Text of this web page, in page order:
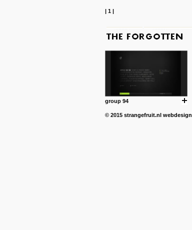
| 1|
group 94
© 2015 strangefruit.nl webdesign